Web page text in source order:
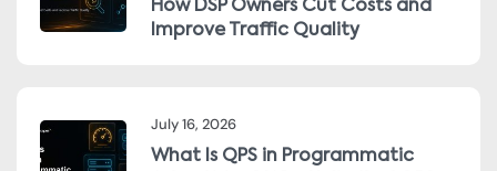
How DSP Owners Cut Costs and
Improve Traffic Quality
July 16, 2026
What Is QPS in Programmatic